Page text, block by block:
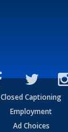
Closed Captioning
Employment
Ad Choices